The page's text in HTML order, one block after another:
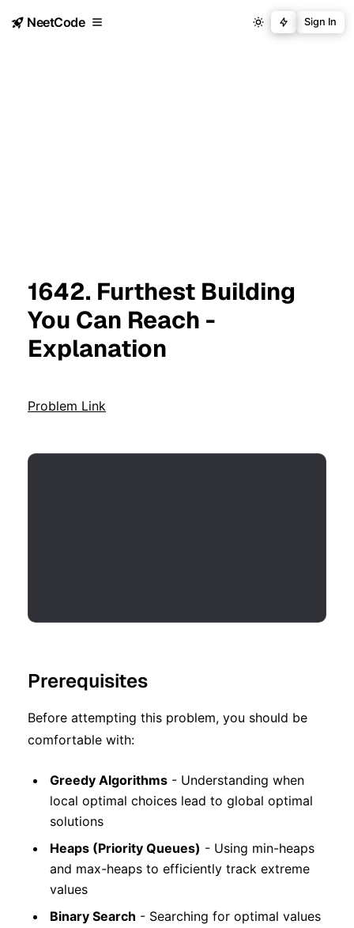
NeetCode Sign In
1642. Furthest Building
You Can Reach -
Explanation
Problem Link
Prerequisites
Before attempting this problem, you should be
comfortable with:
Greedy Algorithms - Understanding when
local optimal choices lead to global optimal
solutions
Heaps (Priority Queues) - Using min-heaps
and max-heaps to efficiently track extreme
values
Binary Search - Searching for optimal values